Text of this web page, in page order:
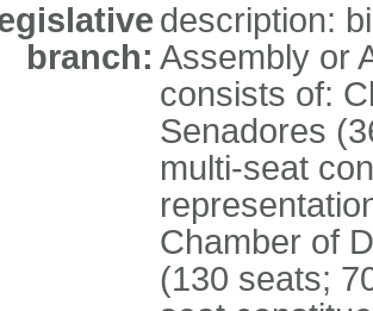
branch:
description:
Assembly or
consists of:
Senadores
multi-seat
Chamber of
(130 seats;